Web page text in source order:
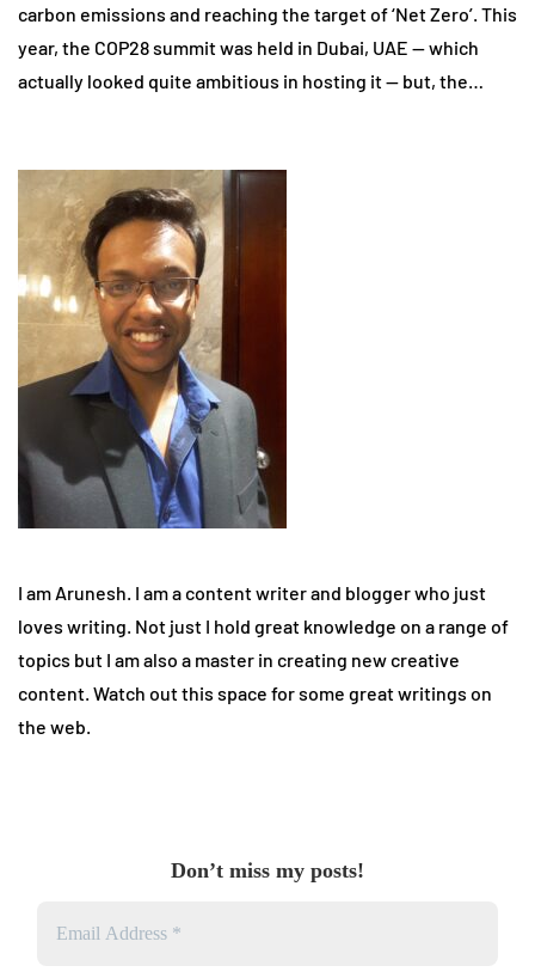
carbon emissions and reaching the target of ‘Net Zero’. This
year, the COP28 summit was held in Dubai, UAE — which
actually looked quite ambitious in hosting it — but, the…
I am Arunesh. I am a content writer and blogger who just
loves writing. Not just I hold great knowledge on a range of
topics but I am also a master in creating new creative
content. Watch out this space for some great writings on
the web.
Don’t miss my posts!